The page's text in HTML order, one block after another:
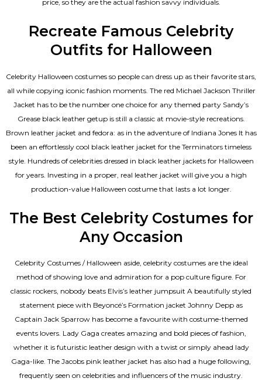
price, so they are the actual fashion savvy individuals.
Recreate Famous Celebrity
Outfits for Halloween
Celebrity Halloween costumes so people can dress up as their favorite stars,
all while copying iconic fashion moments. The red Michael Jackson Thriller
Jacket has to be the number one choice for any themed party Sandy’s
Grease black leather getup is still a classic at movie-style recreations.
Brown leather jacket and fedora: as in the adventure of Indiana Jones It has
been an effortlessly cool black leather jacket for the Terminators timeless
style. Hundreds of celebrities dressed in black leather jackets for Halloween
for years. Investing in a proper, real leather jacket will give you a high
production-value Halloween costume that lasts a lot longer.
The Best Celebrity Costumes for
Any Occasion
Celebrity Costumes / Halloween aside, celebrity costumes are the ideal
method of showing love and admiration for a pop culture figure. For
classic rockers, nobody beats Elvis’s leather jumpsuit A beautifully styled
statement piece with Beyoncé’s Formation jacket Johnny Depp as
Captain Jack Sparrow has become a favourite with costume-themed
events lovers. Lady Gaga creates amazing and bold pieces of fashion,
whether it is futuristic leather design with a twist or simply ahead lady
Gaga-like. The Jacobs pink leather jacket has also had a huge following,
frequently seen on celebrities and influencers of the music industry.